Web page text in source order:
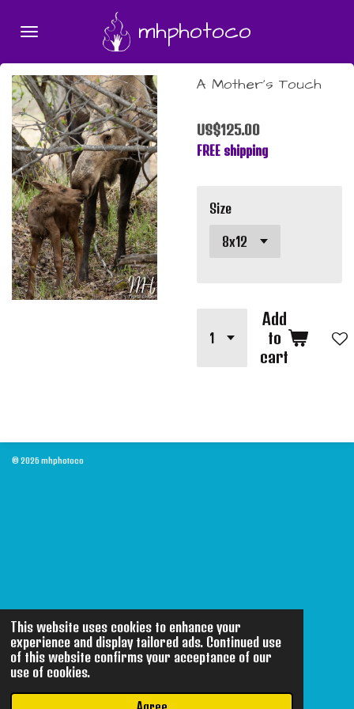
This website uses cookies to enhance your
experience and display tailored ads. Continued use
of this website confirms your acceptance of our
use of cookies.
content
mhphotoco
A Mother's Touch
US$125.00
FREE shipping
Size
Add
to
cart
© 2026 mhphotoco